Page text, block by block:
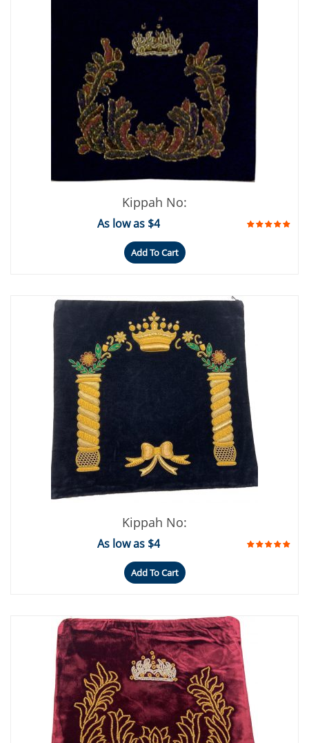
Kippah No:
As low as $4
Add To Cart
Kippah No:
As low as $4
Add To Cart